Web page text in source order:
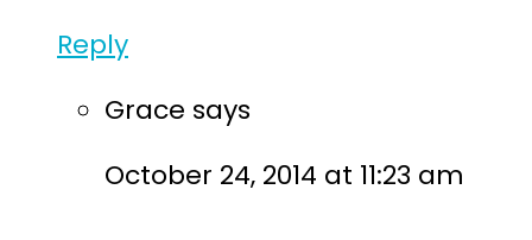
Reply
Grace says
October 24, 2014 at 11:23 am